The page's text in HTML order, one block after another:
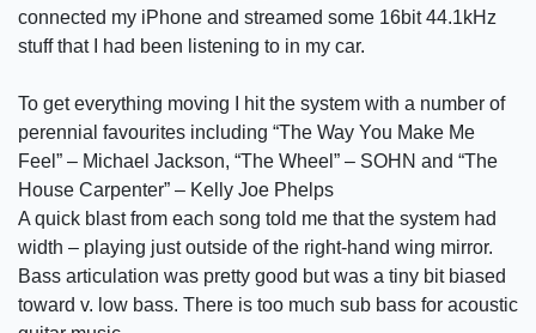
connected my iPhone and streamed some 16bit 44.1kHz
stuff that I had been listening to in my car.
To get everything moving I hit the system with a number of
perennial favourites including “The Way You Make Me
Feel” – Michael Jackson, “The Wheel” – SOHN and “The
House Carpenter” – Kelly Joe Phelps
A quick blast from each song told me that the system had
width – playing just outside of the right-hand wing mirror.
Bass articulation was pretty good but was a tiny bit biased
toward v. low bass. There is too much sub bass for acoustic